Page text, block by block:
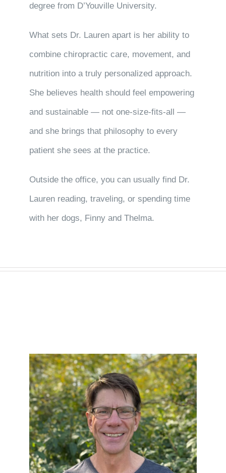
degree from D’Youville University.
What sets Dr. Lauren apart is her ability to
combine chiropractic care, movement, and
nutrition into a truly personalized approach.
She believes health should feel empowering
and sustainable — not one-size-fits-all —
and she brings that philosophy to every
patient she sees at the practice.
Outside the office, you can usually find Dr.
Lauren reading, traveling, or spending time
with her dogs, Finny and Thelma.